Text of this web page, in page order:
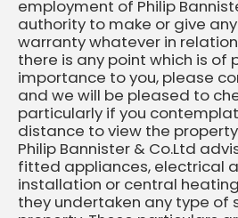
employment of Philip
authority to make or give
warranty whatever in
there is any point which is of
importance to you, please
and we will be pleased to
particularly if you
distance to view the
Philip Bannister & Co.Ltd
fitted appliances, electrical
installation or central
they undertaken any type of